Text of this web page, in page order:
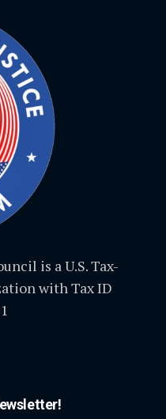
is a U.S. Tax-
with Tax ID